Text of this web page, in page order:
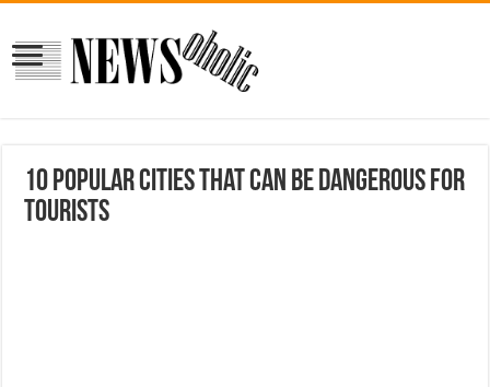
10 Popular Cities That Can Be Dangerous for
Tourists